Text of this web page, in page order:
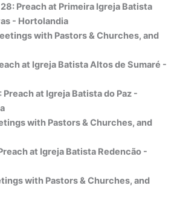
Preach at Primeira Igreja Batista
- Hortolandia
with Pastors & Churches, and
at Igreja Batista Altos de Sumaré -
Preach at Igreja Batista do Paz -
with Pastors & Churches, and
at Igreja Batista Redencão -
with Pastors & Churches, and